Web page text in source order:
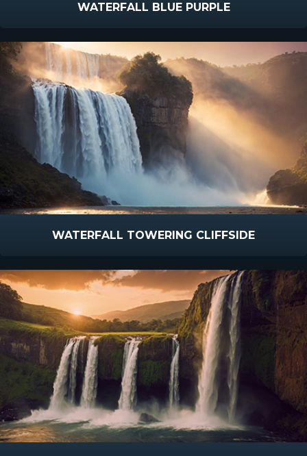
WATERFALL BLUE PURPLE
WATERFALL TOWERING CLIFFSIDE